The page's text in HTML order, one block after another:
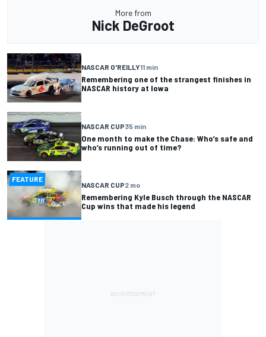
More from
Nick DeGroot
NASCAR O'REILLY11 min
Remembering one of the strangest finishes in
NASCAR history at Iowa
NASCAR CUP35 min
One month to make the Chase: Who’s safe and
who’s running out of time?
FEATURE
NASCAR CUP2 mo
Remembering Kyle Busch through the NASCAR
Cup wins that made his legend